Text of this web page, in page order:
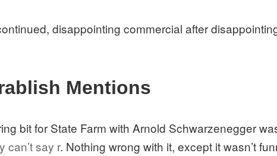
disappointing commercial after
Mentions
bit for State Farm with Arnold Schwarzenegger
can’t say r. Nothing wrong with it, except it wasn’t